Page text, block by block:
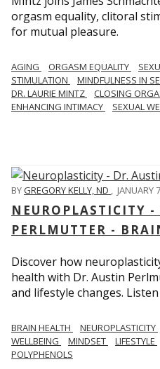
orgasm equality, clitoral
for mutual pleasure.
AGING ORGASM EQUALITY
STIMULATION
MINDFULNESS IN
DR. LAURIE MINTZ
CLOSING
ENHANCING INTIMACY
SEXUAL
BYGREGORY KELLY, ND , JANUARY
NEUROPLASTICITY
PERLMUTTER -
Discover how
health with Dr. Austin
and lifestyle changes.
BRAIN HEALTH NEUROPLASTICITY
WELLBEING
MINDSET LIFESTYLE
POLYPHENOLS